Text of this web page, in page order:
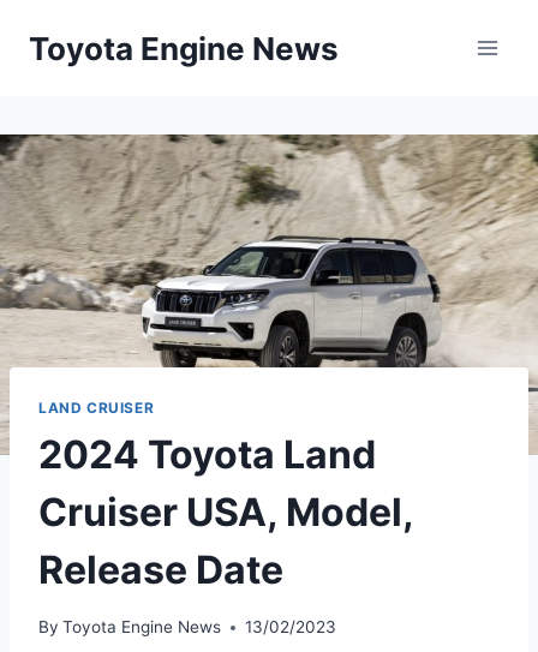
Toyota Engine News
LAND CRUISER
2024 Toyota Land
Cruiser USA, Model,
Release Date
By Toyota Engine News 13/02/2023